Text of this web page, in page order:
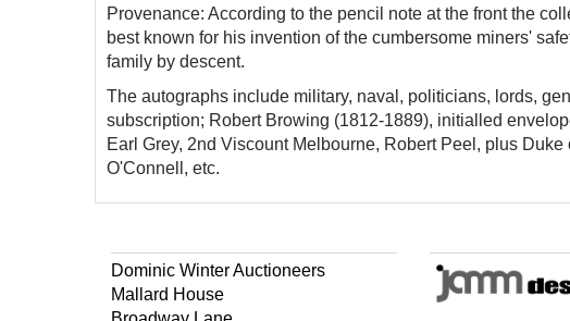
Provenance: According to the pencil note at the front the
best known for his invention of the cumbersome miners'
family by descent.
The autographs include military, naval, politicians, lords,
subscription; Robert Browing (1812-1889), initialled
Earl Grey, 2nd Viscount Melbourne, Robert Peel, plus
O'Connell, etc.
Dominic Winter Auctioneers
Mallard House